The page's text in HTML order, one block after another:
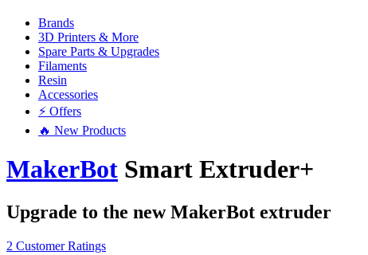
Brands
3D Printers & More
Spare Parts & Upgrades
Filaments
Resin
Accessories
⚡ Offers
🔥 New Products
MakerBot Smart Extruder+
Upgrade to the new MakerBot extruder
2 Customer Ratings